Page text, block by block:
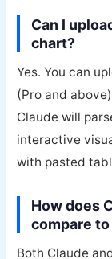
Can I
chart?
Yes. You can
(Pro and
Claude will
interactive
with pasted
How does
compare to
Both Claude